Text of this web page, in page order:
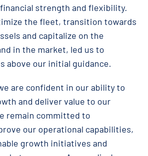
strength and flexibility.
the fleet, transition towards
and capitalize on the
in the market, led us to
above our initial guidance.
are confident in our ability to
and deliver value to our
remain committed to
our operational capabilities,
growth initiatives and